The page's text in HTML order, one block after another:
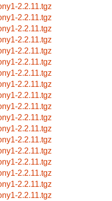
2.2.11.tgz
2.2.11.tgz
2.2.11.tgz
2.2.11.tgz
2.2.11.tgz
2.2.11.tgz
2.2.11.tgz
2.2.11.tgz
2.2.11.tgz
2.2.11.tgz
2.2.11.tgz
2.2.11.tgz
2.2.11.tgz
2.2.11.tgz
2.2.11.tgz
2.2.11.tgz
2.2.11.tgz
2.2.11.tgz